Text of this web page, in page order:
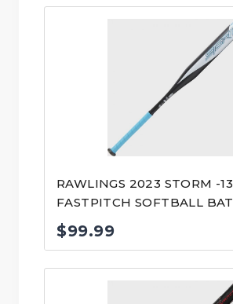
RAWLINGS 2023 STORM -13
FASTPITCH SOFTBALL BAT
$99.99